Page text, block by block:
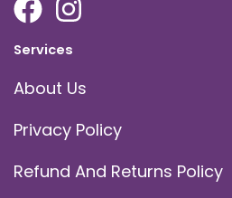
Services
About Us
Privacy Policy
Refund And Returns Policy